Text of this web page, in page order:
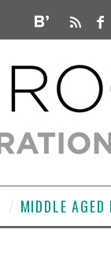
MIDDLE AGED